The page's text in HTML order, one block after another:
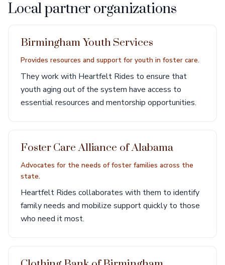
Local partner organizations
Birmingham Youth Services
Provides resources and support for youth in foster care.
They work with Heartfelt Rides to ensure that
youth aging out of the system have access to
essential resources and mentorship opportunities.
Foster Care Alliance of Alabama
Advocates for the needs of foster families across the
state.
Heartfelt Rides collaborates with them to identify
family needs and mobilize support quickly to those
who need it most.